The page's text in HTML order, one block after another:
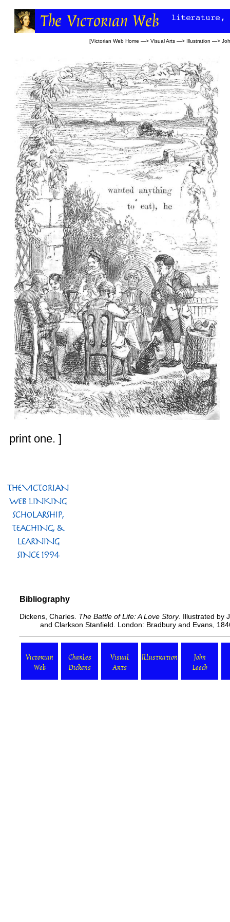
[Victorian Web Home —> Visual Arts —> Illustration —>
print one. ]
Bibliography
Dickens, Charles. The Battle of Life: A Love Story. Illustrated by
and Clarkson Stanfield. London: Bradbury and Evans,
Victorian
Web
Charles
Dickens
Visual
Arts
Illustration
John
Leech